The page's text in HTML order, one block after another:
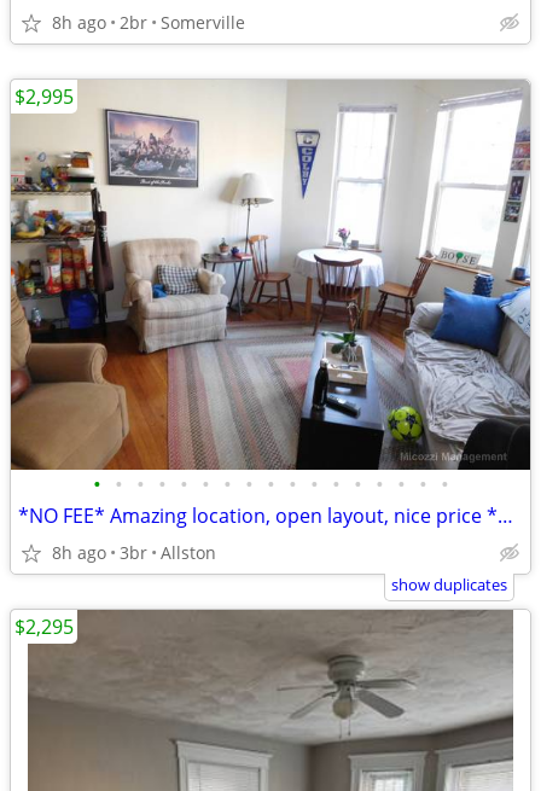
8h ago 2br Somerville
• • • • • • • • • • • • • • • • •
*NO FEE* Amazing location, open layout, nice price *SEPT 1*
8h ago 3br Allston
$2,995
show duplicates
$2,295